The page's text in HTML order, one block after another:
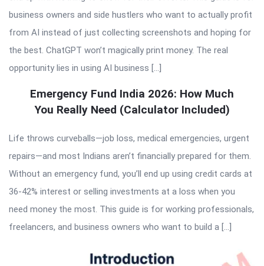
business owners and side hustlers who want to actually profit
from AI instead of just collecting screenshots and hoping for
the best. ChatGPT won’t magically print money. The real
opportunity lies in using AI business […]
Emergency Fund India 2026: How Much
You Really Need (Calculator Included)
Life throws curveballs—job loss, medical emergencies, urgent
repairs—and most Indians aren’t financially prepared for them.
Without an emergency fund, you’ll end up using credit cards at
36-42% interest or selling investments at a loss when you
need money the most. This guide is for working professionals,
freelancers, and business owners who want to build a […]